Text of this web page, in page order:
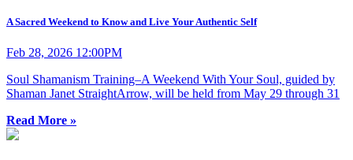
A Sacred Weekend to Know and Live Your Authentic Self
Feb 28, 2026 12:00PM
Soul Shamanism Training–A Weekend With Your Soul, guided by
Shaman Janet StraightArrow, will be held from May 29 through 31
Read More »